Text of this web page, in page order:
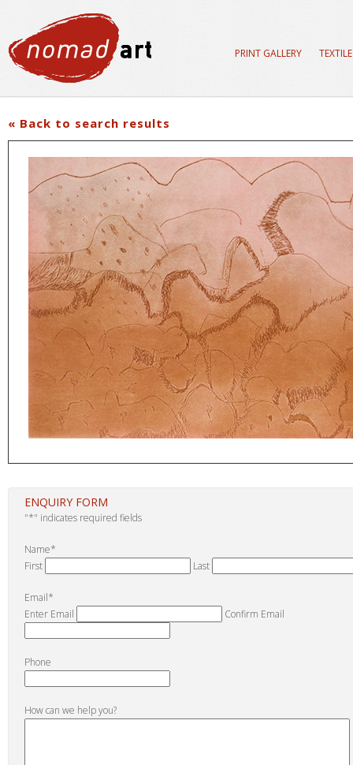
PRINT GALLERY
« Back to search results
ENQUIRY FORM
"*" indicates required fields
Name*
First
Last
Email*
Enter Email
Confirm Email
Phone
How can we help you?